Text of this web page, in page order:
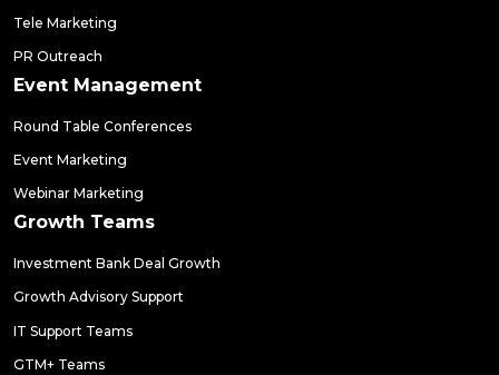
Tele Marketing
PR Outreach
Event Management
Round Table Conferences
Event Marketing
Webinar Marketing
Growth Teams
Investment Bank Deal Growth
Growth Advisory Support
IT Support Teams
GTM+ Teams